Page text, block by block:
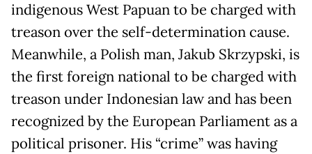
indigenous West Papuan to be charged with
treason over the self-determination cause.
Meanwhile, a Polish man, Jakub Skrzypski, is
the first foreign national to be charged with
treason under Indonesian law and has been
recognized by the European Parliament as a
political prisoner. His “crime” was having